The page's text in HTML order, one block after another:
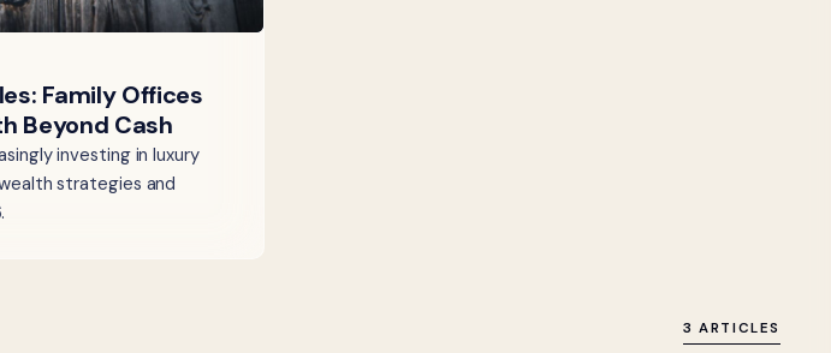
Family Offices
Beyond Cash
investing in luxury
strategies and
3 ARTICLES